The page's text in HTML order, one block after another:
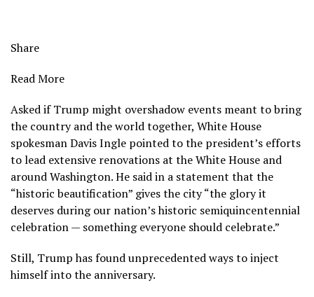
Share
Read More
Asked if Trump might overshadow events meant to bring
the country and the world together, White House
spokesman Davis Ingle pointed to the president’s efforts
to lead extensive renovations at the White House and
around Washington. He said in a statement that the
“historic beautification” gives the city “the glory it
deserves during our nation’s historic semiquincentennial
celebration — something everyone should celebrate.”
Still, Trump has found unprecedented ways to inject
himself into the anniversary.